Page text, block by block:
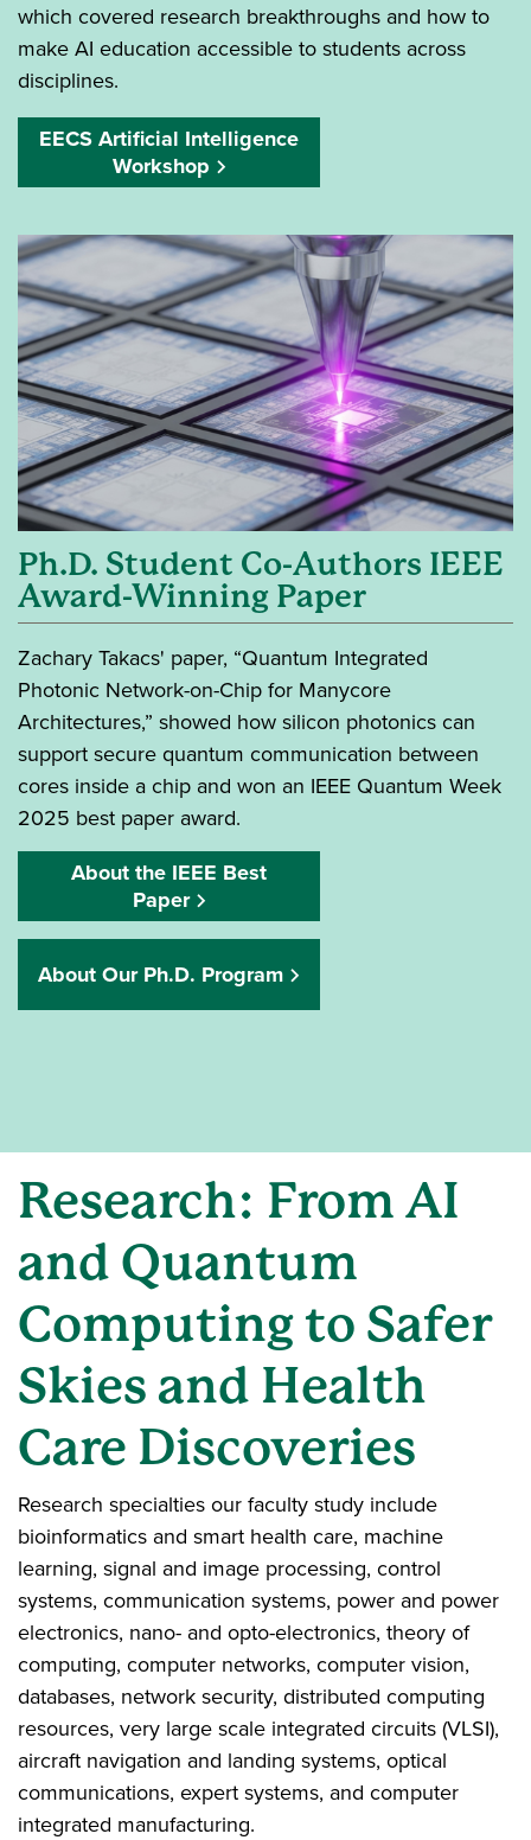
which covered research breakthroughs and how to
make AI education accessible to students across
disciplines.
EECS Artificial Intelligence
Workshop
Ph.D. Student Co-Authors IEEE
Award-Winning Paper
Zachary Takacs' paper, “Quantum Integrated
Photonic Network-on-Chip for Manycore
Architectures,” showed how silicon photonics can
support secure quantum communication between
cores inside a chip and won an IEEE Quantum Week
2025 best paper award.
About the IEEE Best
Paper
About Our Ph.D. Program
Research: From AI
and Quantum
Computing to Safer
Skies and Health
Care Discoveries
Research specialties our faculty study include
bioinformatics and smart health care, machine
learning, signal and image processing, control
systems, communication systems, power and power
electronics, nano- and opto-electronics, theory of
computing, computer networks, computer vision,
databases, network security, distributed computing
resources, very large scale integrated circuits (VLSI),
aircraft navigation and landing systems, optical
communications, expert systems, and computer
integrated manufacturing.